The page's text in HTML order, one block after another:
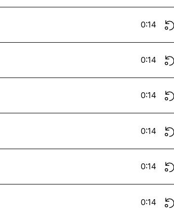
0:14
0:14
0:14
0:14
0:14
0:14